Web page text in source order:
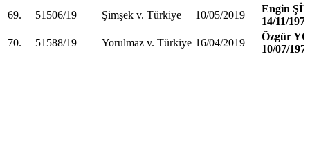
69.
51506/19 Şimşek v. Türkiye 10/05/2019
Engin
14/11/1978
70.
51588/19 Yorulmaz v. Türkiye 16/04/2019
Özgür
10/07/